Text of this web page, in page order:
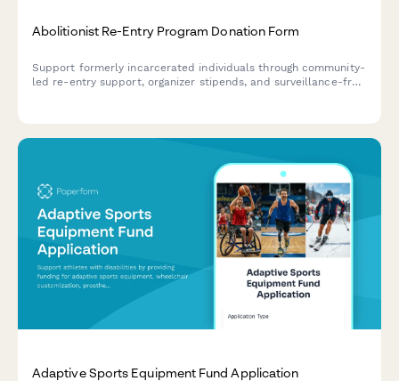
Abolitionist Re-Entry Program Donation Form
Support formerly incarcerated individuals through community-
led re-entry support, organizer stipends, and surveillance-free
Adaptive Sports Equipment Fund Application